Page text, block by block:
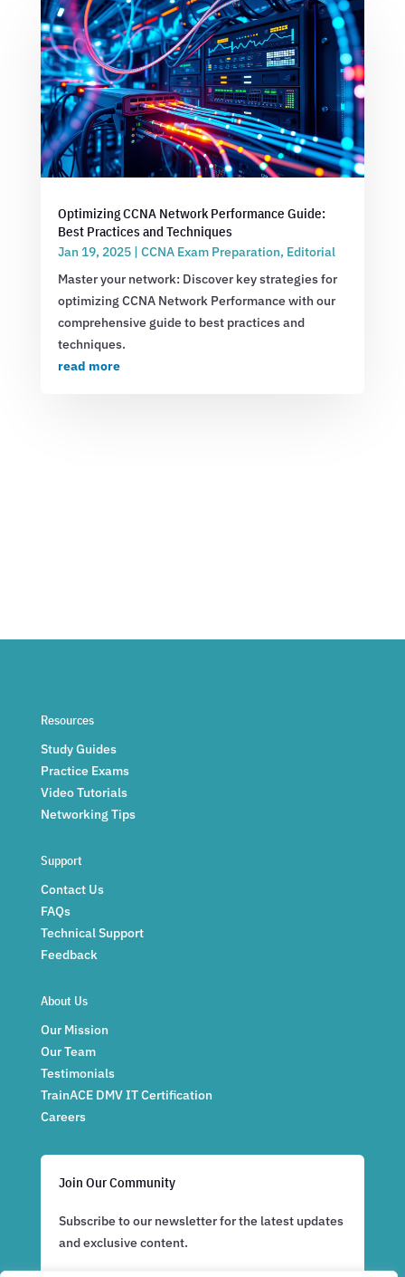
Optimizing CCNA Network Performance Guide:
Best Practices and Techniques
Jan 19, 2025| CCNA Exam Preparation, Editorial
Master your network: Discover key strategies for
optimizing CCNA Network Performance with our
comprehensive guide to best practices and
techniques.
read more
Resources
Study Guides
Practice Exams
Video Tutorials
Networking Tips
Support
Contact Us
FAQs
Technical Support
Feedback
About Us
Our Mission
Our Team
Testimonials
TrainACE DMV IT Certification
Careers
Join Our Community
Subscribe to our newsletter for the latest updates
and exclusive content.